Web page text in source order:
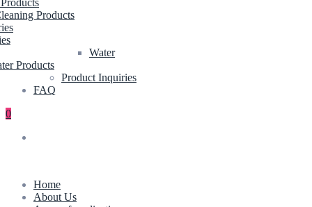
Products
Water
Products
Product Inquiries
FAQ
0
Home
About Us